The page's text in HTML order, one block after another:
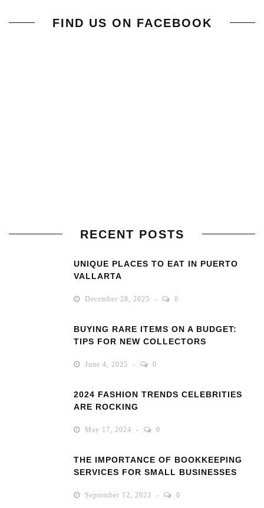
FIND US ON FACEBOOK
RECENT POSTS
UNIQUE PLACES TO EAT IN PUERTO
VALLARTA
December 28, 2025 0
BUYING RARE ITEMS ON A BUDGET:
TIPS FOR NEW COLLECTORS
June 4, 2025 0
2024 FASHION TRENDS CELEBRITIES
ARE ROCKING
May 17, 2024 0
THE IMPORTANCE OF BOOKKEEPING
SERVICES FOR SMALL BUSINESSES
September 12, 2023 0